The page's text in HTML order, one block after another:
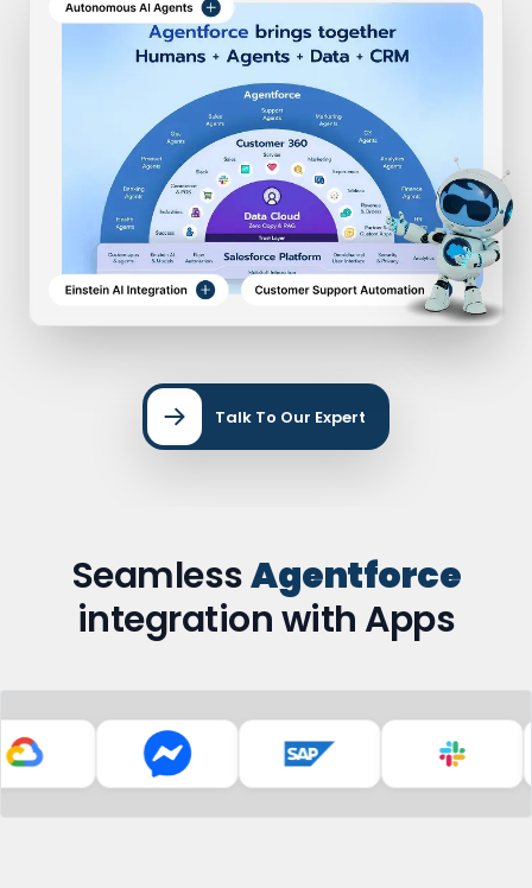
Talk To Our Expert
SeamlessAgentforce
integration with Apps